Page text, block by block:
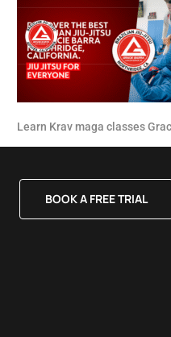
Learn Krav maga classes
BOOK A FREE TRIAL